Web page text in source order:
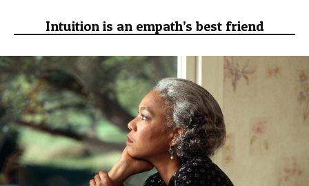
Intuition is an empath’s best friend